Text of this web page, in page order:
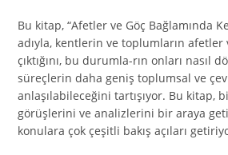
Bu kitap, “Afetler ve Göç Bağlamında
adıyla, kentlerin ve toplumların afetler
çıktığını, bu durumla-rın onları nasıl
süreçlerin daha geniş toplumsal ve
anlaşılabileceğini tartışıyor. Bu kitap,
görüşlerini ve analizlerini bir araya
konulara çok çeşitli bakış açıları